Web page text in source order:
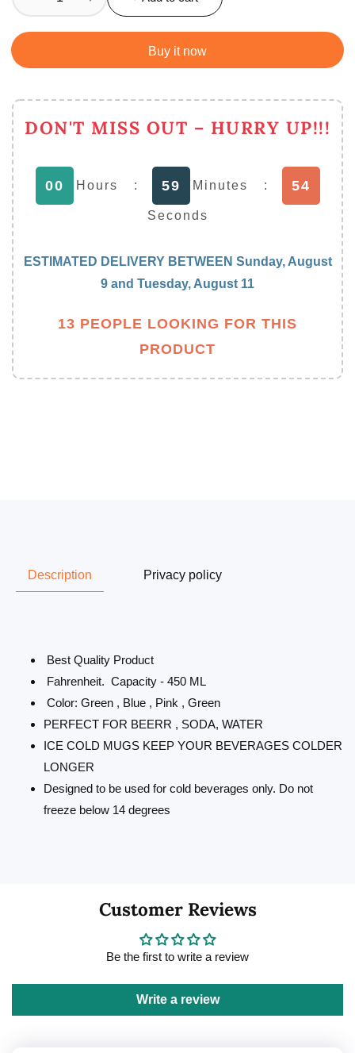
Decrease
Mason
Freezing
with
Straw
450
Increase
Mason
Freezing
Straw
Buy it now
DON'T MISS OUT – HURRY UP!!!
00 Hours : 59 Minutes : 53
Seconds
ESTIMATED DELIVERY BETWEEN Sunday, August
9 and Tuesday, August 11
13 PEOPLE LOOKING FOR THIS
PRODUCT
Description Privacy policy
Best Quality Product
Fahrenheit. Capacity - 450 ML
Color: Green , Blue , Pink , Green
PERFECT FOR BEERR , SODA, WATER
ICE COLD MUGS KEEP YOUR BEVERAGES COLDER
LONGER
Designed to be used for cold beverages only. Do not
freeze below 14 degrees
Customer Reviews
Be the first to write a review
Write a review